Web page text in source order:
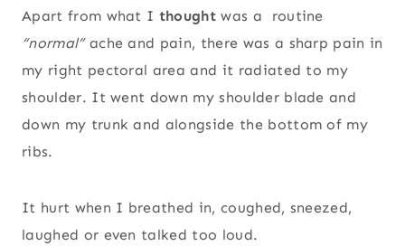
Apart from what I thoughtwas a routine
“normal”ache and pain, there was a sharp pain in
my right pectoral area and it radiated to my
shoulder. It went down my shoulder blade and
down my trunk and alongside the bottom of my
ribs.
It hurt when I breathed in, coughed, sneezed,
laughed or even talked too loud.